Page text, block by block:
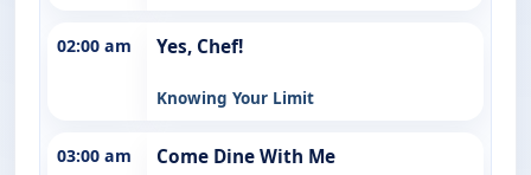
02:00 am Yes, Chef!
Knowing Your Limit
03:00 am Come Dine With Me